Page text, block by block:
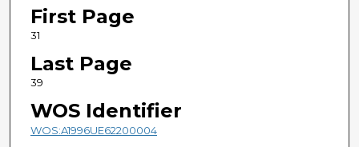
First Page
31
Last Page
39
WOS Identifier
WOS:A1996UE62200004